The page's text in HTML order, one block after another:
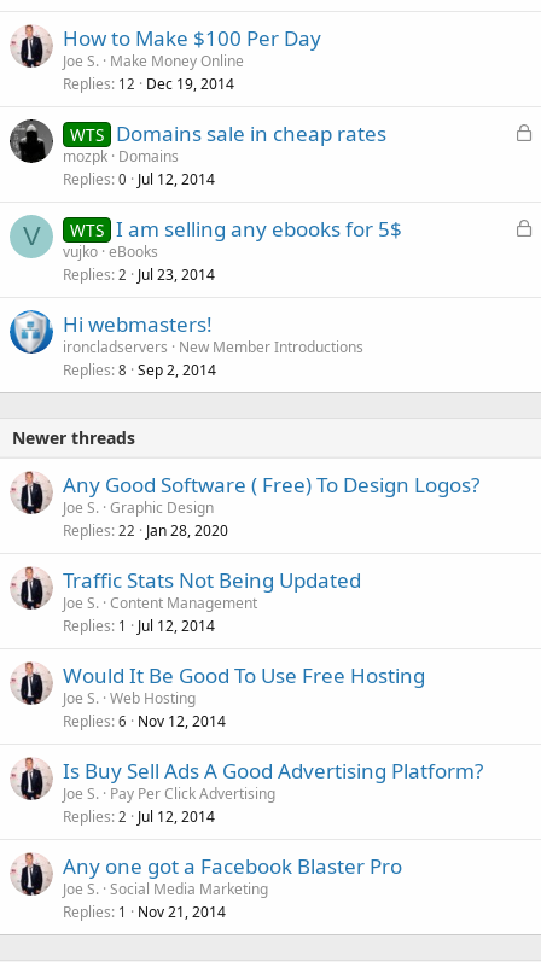
How to Make $100 Per Day
Joe S. Make Money Online
Replies 12 Dec 19, 2014
L
e
WTS Domains sale in cheap rates
mozpk Domains
Replies 0 Jul 12, 2014
V
L
WTS I am selling any ebooks for 5$
vujko eBooks
Replies 2 Jul 23, 2014
Hi webmasters!
ironcladservers
New Member Introductions
Replies 8 Sep 2, 2014
Newer threads
Any Good Software ( Free) To Design Logos?
Joe S. Graphic Design
Replies 22 Jan 28, 2020
Traffic Stats Not Being Updated
Joe S. Content Management
Replies 1 Jul 12, 2014
Would It Be Good To Use Free Hosting
Joe S. Web Hosting
Replies 6 Nov 12, 2014
Is Buy Sell Ads A Good Advertising Platform?
Joe S. Pay Per Click Advertising
Replies 2 Jul 12, 2014
Any one got a Facebook Blaster Pro
Joe S. Social Media Marketing
Replies 1 Nov 21, 2014